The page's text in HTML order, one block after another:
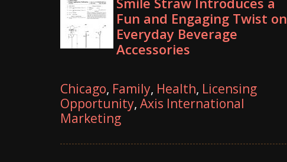
Fun and Engaging Twist on
Everyday Beverage
Accessories
Chicago, Family, Health, Licensing
Opportunity, Axis International
Marketing